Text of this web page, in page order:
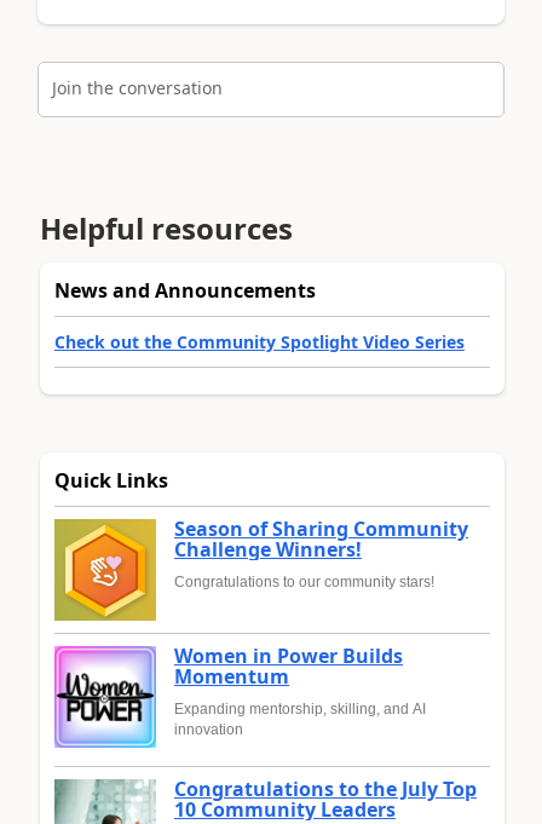
Join the conversation
Helpful resources
News and Announcements
Check out the Community Spotlight Video Series
Quick Links
Season of Sharing Community
Challenge Winners!
Congratulations to our community stars!
Women in Power Builds
Momentum
Expanding mentorship, skilling, and AI
innovation
Congratulations to the July Top
10 Community Leaders